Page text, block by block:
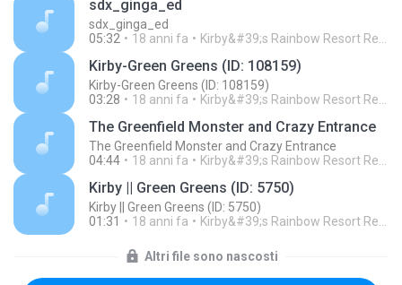
sdx_ginga_ed
sdx_ginga_ed
05:32
18 anni fa Kirby&#39;s Rainbow Resort Remix Archive V.
Kirby-Green Greens (ID: 108159)
Kirby-Green Greens (ID: 108159)
03:28
18 anni fa Kirby&#39;s Rainbow Resort Remix Archive V.
The Greenfield Monster and Crazy Entrance
The Greenfield Monster and Crazy Entrance
04:44
18 anni fa Kirby&#39;s Rainbow Resort Remix Archive V.
Kirby || Green Greens (ID: 5750)
Kirby || Green Greens (ID: 5750)
01:31
18 anni fa Kirby&#39;s Rainbow Resort Remix Archive V.
Altri file sono nascosti